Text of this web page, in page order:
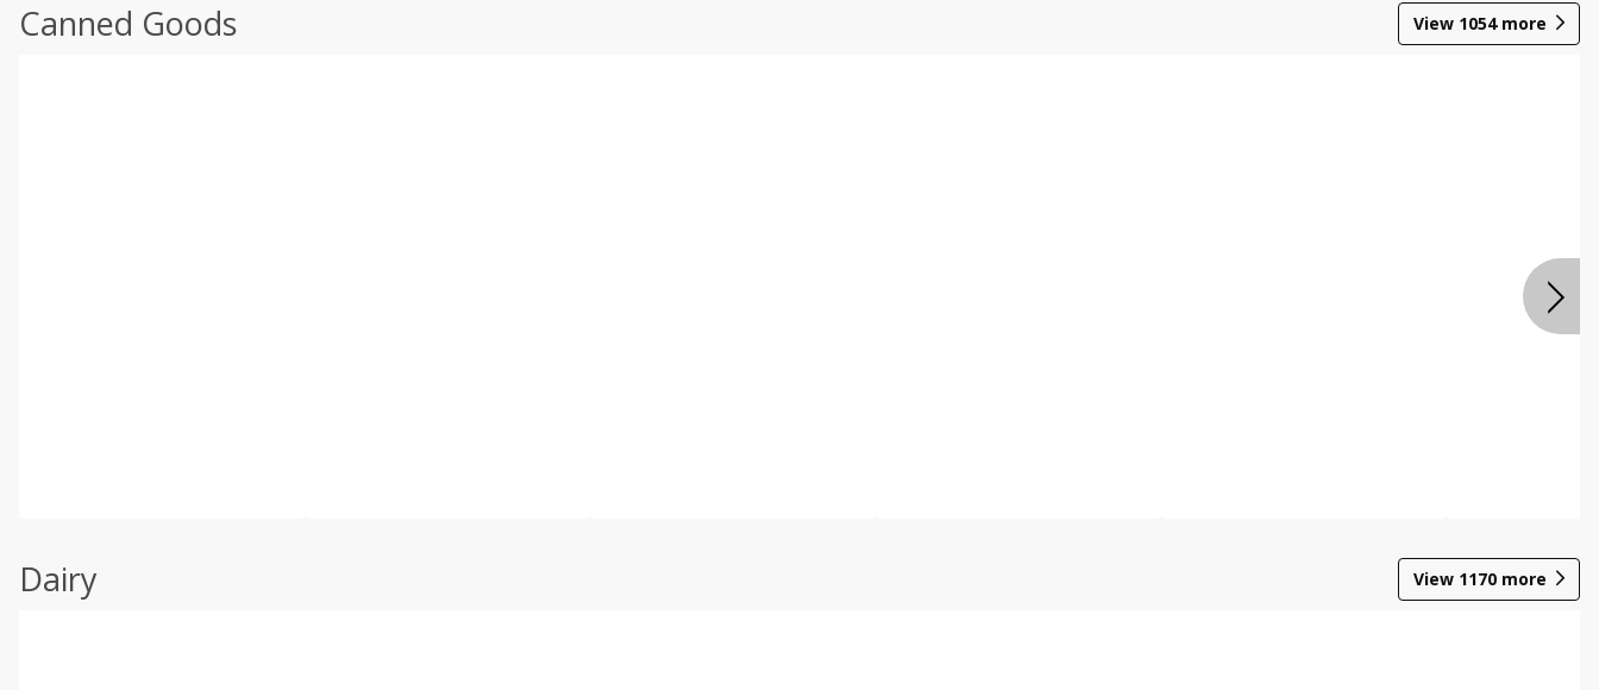
Canned Goods View 1054more
Dairy View 1170 more